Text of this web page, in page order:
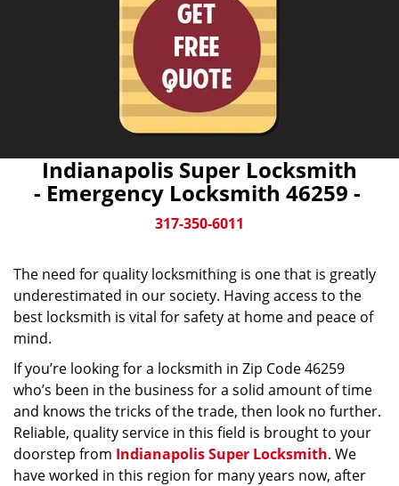
Indianapolis Super Locksmith
- Emergency Locksmith 46259 -
317-350-6011
The need for quality locksmithing is one that is greatly
underestimated in our society. Having access to the
best locksmith is vital for safety at home and peace of
mind.
If you’re looking for a locksmith in Zip Code 46259
who’s been in the business for a solid amount of time
and knows the tricks of the trade, then look no further.
Reliable, quality service in this field is brought to your
doorstep from Indianapolis Super Locksmith. We
have worked in this region for many years now, after